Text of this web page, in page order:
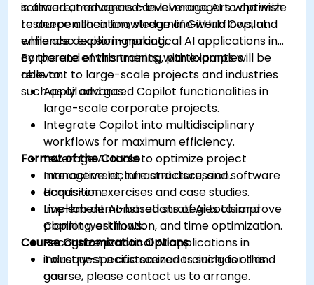
software, managers can leverage AI to optimize
resource allocation, streamline workflows, and
enhance decision-making.
is aimed at advanced-level managers who wish
to deepen their knowledge of GitHub Copilot
while also exploring practical AI applications in
corporate environments, with examples
relevant to large-scale projects and industries
such as oil and gas.
By the end of this training, participants will be
able to:
Apply advanced Copilot functionalities in
large-scale corporate projects.
Integrate Copilot into multidisciplinary
workflows for maximum efficiency.
Leverage AI tools to optimize project
management, infrastructure, and software
acquisition.
Implement AI-based strategies to improve
planning, estimation, and time optimization.
Recognize practical AI applications in
industry-specific scenarios such as oil and
gas.
Format of the Course
Interactive lecture and discussion.
Hands-on exercises and case studies.
Live-lab demonstrations of AI tools and
Copilot workflows.
Course Customization Options
To request a customized training for this
course, please contact us to arrange.